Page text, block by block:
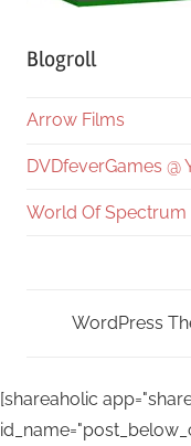
Blogroll
Arrow Films
DVDfeverGames @
World Of Spectrum
WordPress
[shareaholic